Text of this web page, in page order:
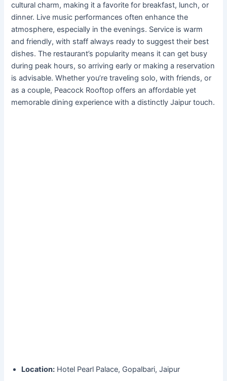
cultural charm, making it a favorite for breakfast, lunch, or
dinner. Live music performances often enhance the
atmosphere, especially in the evenings. Service is warm
and friendly, with staff always ready to suggest their best
dishes. The restaurant’s popularity means it can get busy
during peak hours, so arriving early or making a reservation
is advisable. Whether you’re traveling solo, with friends, or
as a couple, Peacock Rooftop offers an affordable yet
memorable dining experience with a distinctly Jaipur touch.
Location: Hotel Pearl Palace, Gopalbari, Jaipur